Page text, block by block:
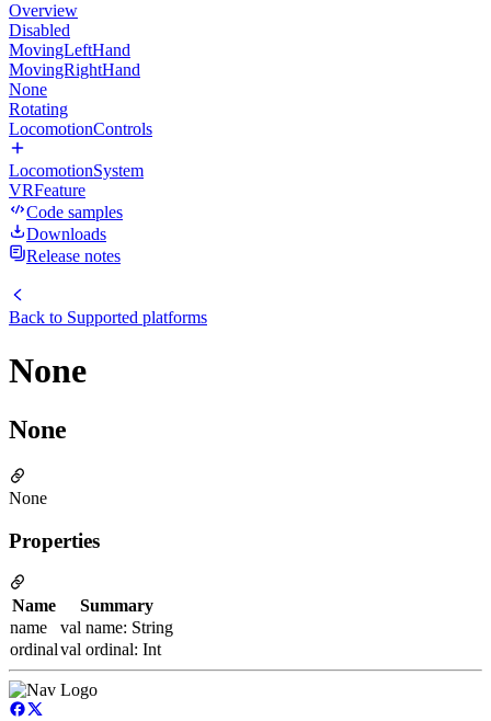
Overview
Disabled
MovingLeftHand
MovingRightHand
None
Rotating
LocomotionControls
LocomotionSystem
VRFeature
Code samples
Downloads
Release notes
Back to Supported platforms
None
None
None
Properties
Name
Summary
name
val name: String
ordinalval ordinal: Int